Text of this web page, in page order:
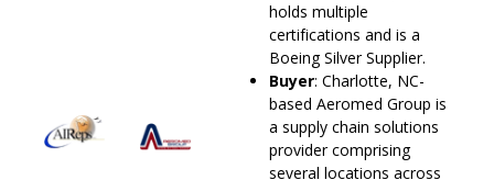
holds multiple
certifications and is a
Boeing Silver Supplier.
Buyer: Charlotte, NC-
based Aeromed Group is
a supply chain solutions
provider comprising
several locations across